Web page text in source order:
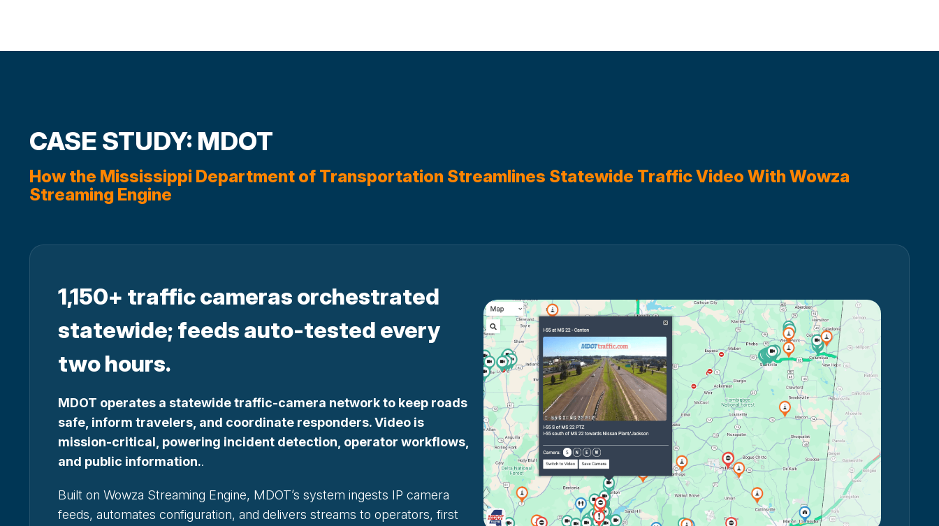
CASE STUDY: MDOT
How the Mississippi Department of Transportation Streamlines Statewide Traffic Video With Wowza
Streaming Engine
1,150+ traffic cameras orchestrated
statewide; feeds auto-tested every
two hours.
MDOT operates a statewide traffic-camera network to keep roads
safe, inform travelers, and coordinate responders. Video is
mission-critical, powering incident detection, operator workflows,
and public information..
Built on Wowza Streaming Engine, MDOT’s system ingests IP camera
feeds, automates configuration, and delivers streams to operators, first